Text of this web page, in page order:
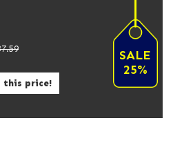
SALE
25%
this price!